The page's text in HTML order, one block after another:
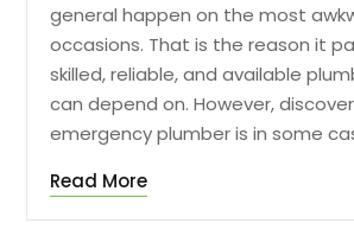
general happen on the most
occasions. That is the reason it
skilled, reliable, and available
can depend on. However,
emergency plumber is in some
Read More